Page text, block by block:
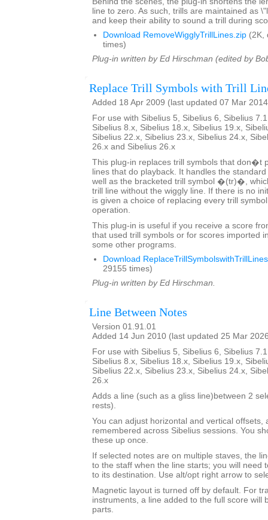
line to zero. As such, trills are maintained as
and keep their ability to sound a trill during
Download RemoveWigglyTrillLines.zip (2K,
times)
Plug-in written by Ed Hirschman (edited by
Replace Trill Symbols with Trill
Added 18 Apr 2009 (last updated 07 Mar
For use with Sibelius 5, Sibelius 6, Sibelius
Sibelius 8.x, Sibelius 18.x, Sibelius 19.x,
Sibelius 22.x, Sibelius 23.x, Sibelius 24.x,
26.x and Sibelius 26.x
This plug-in replaces trill symbols that don�t
lines that do playback. It handles the
well as the bracketed trill symbol �(tr)�,
trill line without the wiggly line. If there is no
is given a choice of replacing every trill
operation.
This plug-in is useful if you receive a score
that used trill symbols or for scores imported
some other programs.
Download
29155 times)
Plug-in written by Ed Hirschman.
Line Between Notes
Version 01.91.01
Added 14 Jun 2010 (last updated 25 Mar
For use with Sibelius 5, Sibelius 6, Sibelius
Sibelius 8.x, Sibelius 18.x, Sibelius 19.x,
Sibelius 22.x, Sibelius 23.x, Sibelius 24.x,
26.x
Adds a line (such as a gliss line)between 2
rests).
You can adjust horizontal and vertical offsets,
remembered across Sibelius sessions. You
these up once.
If selected notes are on multiple staves, the
to the staff when the line starts; you will need
to its destination. Use alt/opt right arrow to
Magnetic layout is turned off by default. For
instruments, a line added to the full score will
parts.